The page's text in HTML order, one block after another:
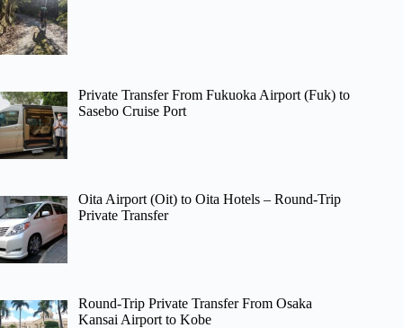
Private Transfer From Fukuoka Airport (Fuk) to
Sasebo Cruise Port
Oita Airport (Oit) to Oita Hotels – Round-Trip
Private Transfer
Round-Trip Private Transfer From Osaka
Kansai Airport to Kobe